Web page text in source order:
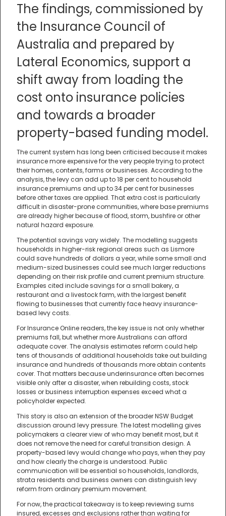
The findings, commissioned by
the Insurance Council of
Australia and prepared by
Lateral Economics, support a
shift away from loading the
cost onto insurance policies
and towards a broader
property-based funding model.
The current system has long been criticised because it makes
insurance more expensive for the very people trying to protect
their homes, contents, farms or businesses. According to the
analysis, the levy can add up to 18 per cent to household
insurance premiums and up to 34 per cent for businesses
before other taxes are applied. That extra cost is particularly
difficult in disaster-prone communities, where base premiums
are already higher because of flood, storm, bushfire or other
natural hazard exposure.
The potential savings vary widely. The modelling suggests
households in higher-risk regional areas such as Lismore
could save hundreds of dollars a year, while some small and
medium-sized businesses could see much larger reductions
depending on their risk profile and current premium structure.
Examples cited include savings for a small bakery, a
restaurant and a livestock farm, with the largest benefit
flowing to businesses that currently face heavy insurance-
based levy costs.
For Insurance Online readers, the key issue is not only whether
premiums fall, but whether more Australians can afford
adequate cover. The analysis estimates reform could help
tens of thousands of additional households take out building
insurance and hundreds of thousands more obtain contents
cover. That matters because underinsurance often becomes
visible only after a disaster, when rebuilding costs, stock
losses or business interruption expenses exceed what a
policyholder expected.
This story is also an extension of the broader NSW Budget
discussion around levy pressure. The latest modelling gives
policymakers a clearer view of who may benefit most, but it
does not remove the need for careful transition design. A
property-based levy would change who pays, when they pay
and how clearly the charge is understood. Public
communication will be essential so households, landlords,
strata residents and business owners can distinguish levy
reform from ordinary premium movement.
For now, the practical takeaway is to keep reviewing sums
insured, excesses and exclusions rather than waiting for